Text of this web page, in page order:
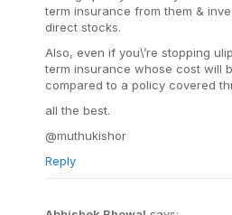
term insurance from them &
direct stocks.
Also, even if you\’re stopping
term insurance whose cost will
compared to a policy covered
all the best.
@muthukishor
Reply